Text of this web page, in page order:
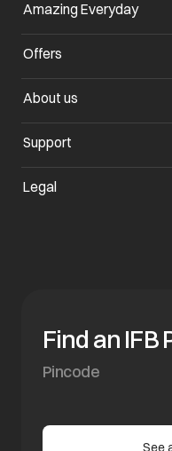
Amazing Everyday
Offers
About us
Support
Legal
Find an IFB
See